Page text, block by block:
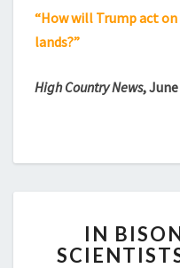
“How will Trump act
lands?”
High Country News,
IN